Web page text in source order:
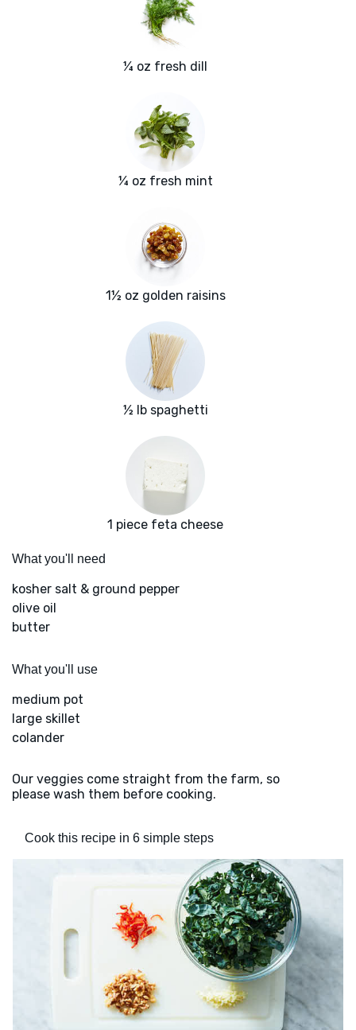
¼ oz fresh dill
¼ oz fresh mint
1½ oz golden raisins
½ lb spaghetti
1 piece feta cheese
What you'll need
kosher salt & ground pepper
olive oil
butter
What you'll use
medium pot
large skillet
colander
Our veggies come straight from the farm, so
please wash them before cooking.
Cook this recipe in 6 simple steps